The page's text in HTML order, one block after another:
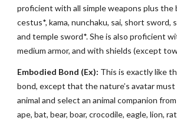
proficient with all simple weapons plus the
cestus*, kama, nunchaku, sai, short sword,
and temple sword*. She is also proficient
medium armor, and with shields (except
Embodied Bond (Ex): This is exactly like
bond, except that the nature’s avatar
animal and select an animal companion
ape, bat, bear, boar, crocodile, eagle, lion,